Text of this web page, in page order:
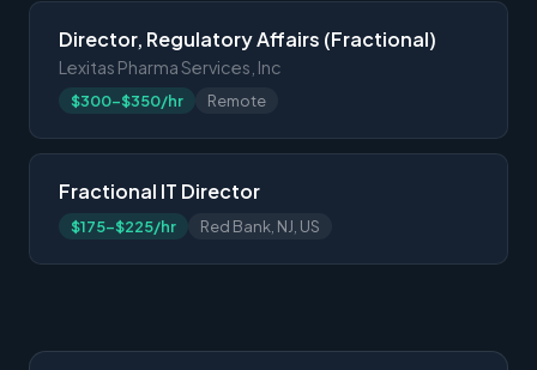
Director, Regulatory Affairs (Fractional)
Lexitas Pharma Services, Inc
$300-$350/hr Remote
Fractional IT Director
$175-$225/hr Red Bank, NJ, US